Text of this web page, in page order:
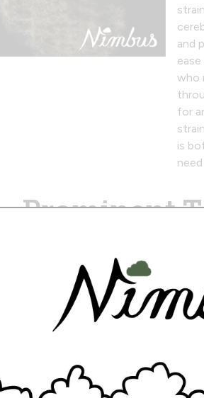
and
who
for
is
Prominent
Musky, citrusy aroma, with a
effect.